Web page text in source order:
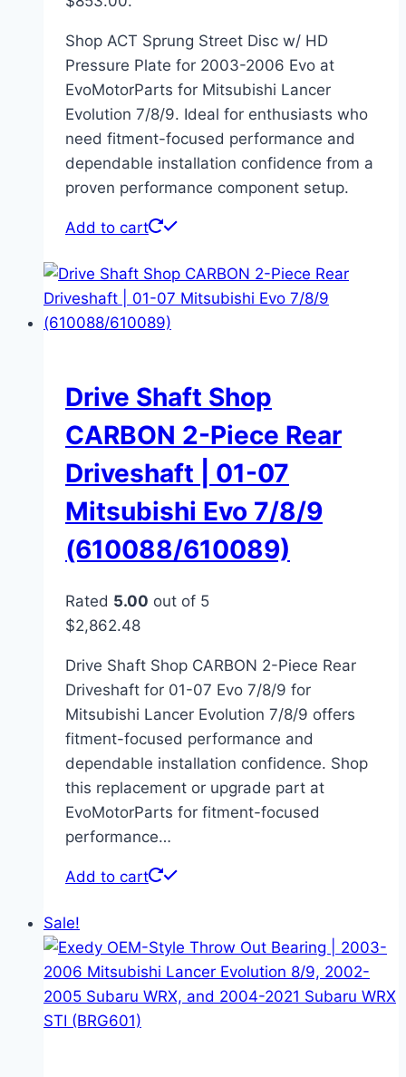
Shop ACT Sprung Street Disc w/ HD
Pressure Plate for 2003-2006 Evo at
EvoMotorParts for Mitsubishi Lancer
Evolution 7/8/9. Ideal for enthusiasts who
need fitment-focused performance and
dependable installation confidence from a
proven performance component setup.
Add to cart
Drive Shaft Shop
CARBON 2-Piece Rear
Driveshaft | 01-07
Mitsubishi Evo 7/8/9
(610088/610089)
Rated 5.00 out of 5
$2,862.48
Drive Shaft Shop CARBON 2-Piece Rear
Driveshaft for 01-07 Evo 7/8/9 for
Mitsubishi Lancer Evolution 7/8/9 offers
fitment-focused performance and
dependable installation confidence. Shop
this replacement or upgrade part at
EvoMotorParts for fitment-focused
performance…
Add to cart
Sale!